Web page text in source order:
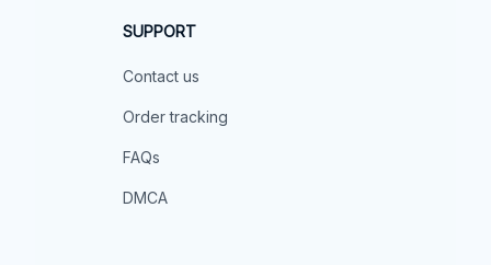
SUPPORT
Contact us
Order tracking
FAQs
DMCA